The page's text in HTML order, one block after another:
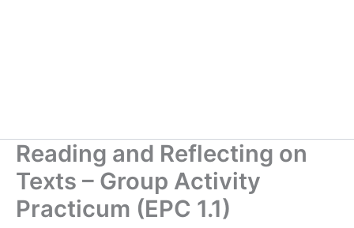
Reading and Reflecting on
Texts – Group Activity
Practicum (EPC 1.1)